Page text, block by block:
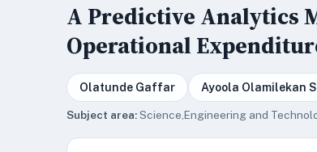
A Predictive Analytics
Operational
Olatunde Gaffar Ayoola Olamilekan
Subject area:Science,Engineering and